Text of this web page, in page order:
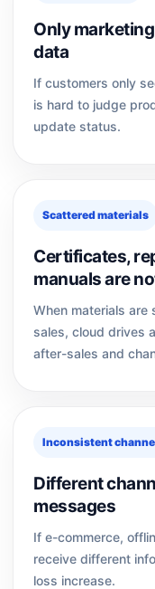
Only
data
If customers only
is hard to judge
update status.
Scattered materials
Certificates,
manuals are
When materials
sales, cloud drives
after-sales and
Inconsistent
Different
messages
If e-commerce,
receive different
loss increase.